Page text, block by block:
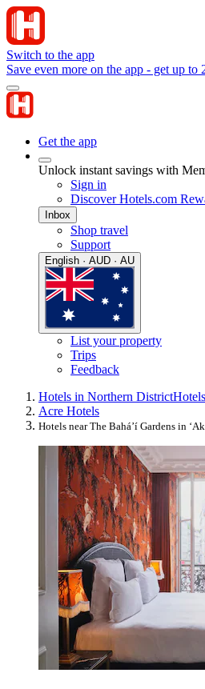
Switch to the app
Save even more on the app - get up to
Get the app
Unlock instant savings with
Sign in
Discover Hotels.com
Inbox
Shop travel
Support
English · AUD · AU
List your property
Trips
Feedback
Hotels in Northern District
Acre Hotels
Hotels near The Bahá’í Gardens in